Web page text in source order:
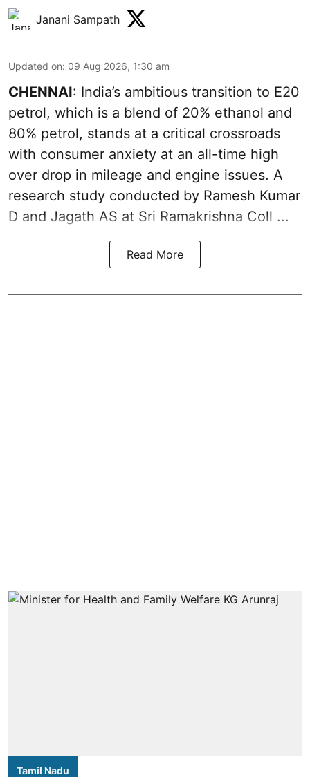
Janani Sampath
Updated on: 09 Aug 2026, 1:30 am
CHENNAI: India’s ambitious transition to E20
petrol, which is a blend of 20% ethanol and
80% petrol, stands at a critical crossroads
with consumer anxiety at an all-time high
over drop in mileage and engine issues. A
research study conducted by Ramesh Kumar
D and Jagath AS at Sri Ramakrishna Coll ...
Read More
Tamil Nadu